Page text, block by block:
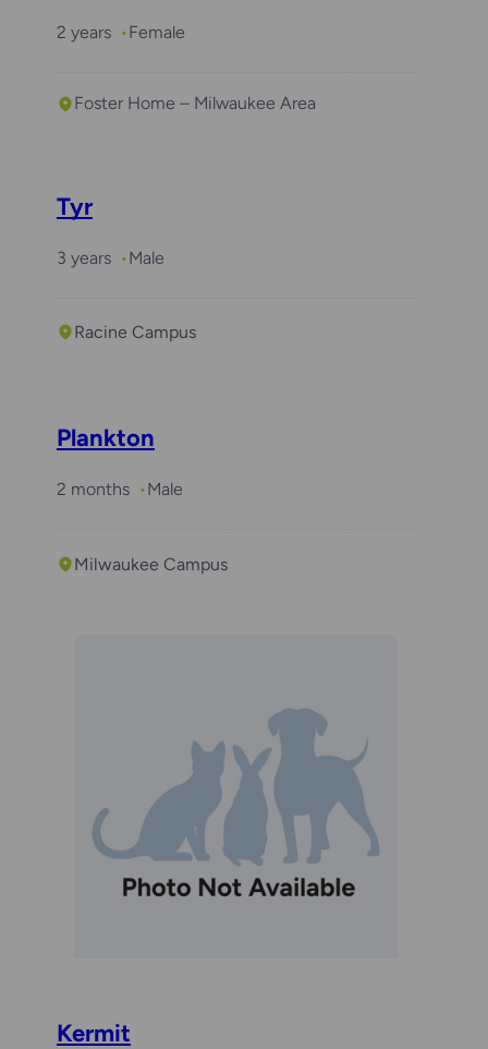
2 years Female
Foster Home – Milwaukee Area
Tyr
3 years Male
Racine Campus
Plankton
2 months Male
Milwaukee Campus
Kermit